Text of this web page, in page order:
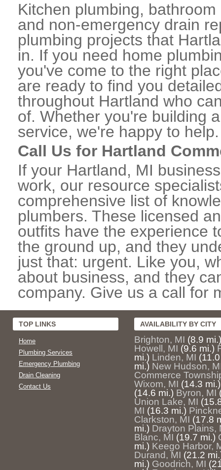
Kitchen plumbing,
and non-emergency drain
plumbing projects that
in. If you need home
you've come to the right
are ready to find you
throughout Hartland who
of. Whether you're building
service, we're happy to help.
Call Us for Hartland
If your Hartland, MI
work, our resource
comprehensive list of
plumbers. These licensed
outfits have the experience
the ground up, and they
just that: urgent. Like you,
about business, and they
company. Give us a call for
TOP LINKS
Home
Plumbing Services
Emergency Plumbing
Drain Cleaning
Contact Us
AVAILABILITY BY CITY
Brighton, MI (8.9 mi.)
Howell, MI (9.6 mi.)
mi.) Linden, MI
mi.) New Hudson,
Commerce
Wixom, MI (14.3 mi.)
(14.6 mi.) Byron, MI
Union Lake, MI
MI (16.3 mi.)
Clarkston, MI (17.8
mi.) Drayton Plains,
Blanc, MI (19.7 mi.)
mi.) Keego Harbor,
Durand, MI (21.2
mi.) Goodrich, MI